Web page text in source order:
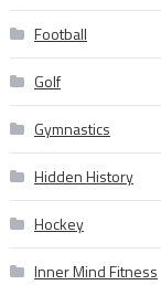
Football
Golf
Gymnastics
Hidden History
Hockey
Inner Mind Fitness